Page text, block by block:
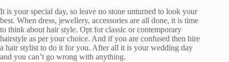
It is your special day, so leave no stone unturned to look your
best. When dress, jewellery, accessories are all done, it is time
to think about hair style. Opt for classic or contemporary
hairstyle as per your choice. And if you are confused then hire
a hair stylist to do it for you. After all it is your wedding day
and you can’t go wrong with anything.